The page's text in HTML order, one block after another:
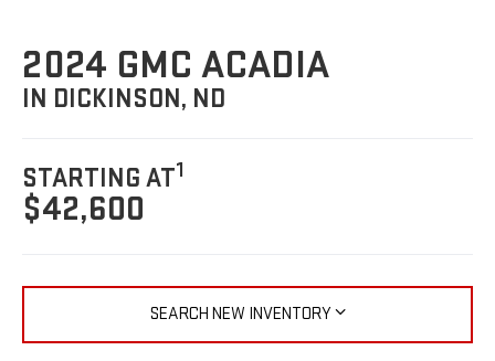
2024 GMC ACADIA
IN DICKINSON, ND
STARTING AT1
$42,600
SEARCH NEW INVENTORY